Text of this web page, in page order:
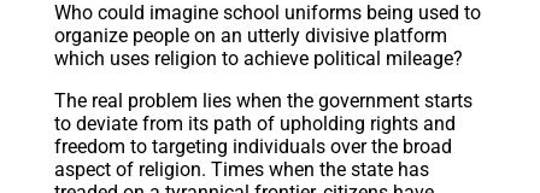
Who could imagine school uniforms being used to
organize people on an utterly divisive platform
which uses religion to achieve political mileage?
The real problem lies when the government starts
to deviate from its path of upholding rights and
freedom to targeting individuals over the broad
aspect of religion. Times when the state has